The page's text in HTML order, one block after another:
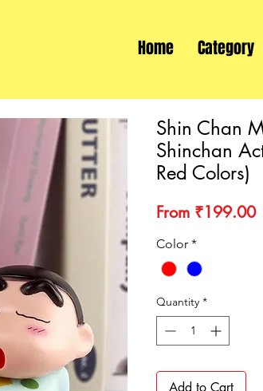
Home Category
Shin Chan
Shinchan
Red Colors)
From ₹199.00
Color *
Quantity *
Add to Cart